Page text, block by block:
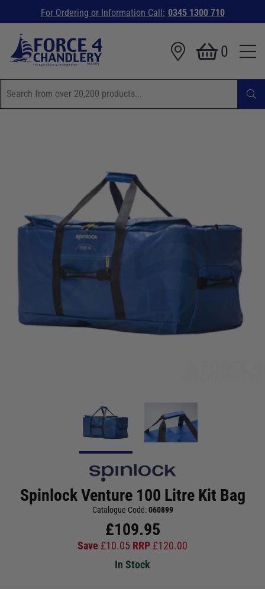
For Ordering or Information Call: 0345 1300 710
0
Spinlock Venture 100 Litre Kit Bag
Catalogue Code:060899
£109.95
Save £10.05 RRP £120.00
In Stock